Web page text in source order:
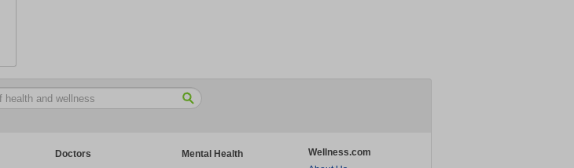
Doctors
Mental Health
Wellness.com